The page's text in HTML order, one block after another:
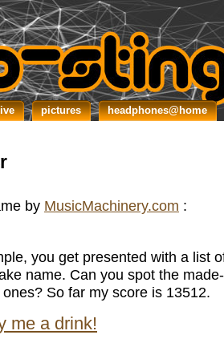
pictures headphones@home
by MusicMachinery.com :
you get presented with a list
name. Can you spot the
So far my score is 13512.
me a drink!